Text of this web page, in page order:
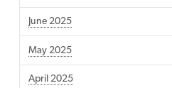
June 2025
May 2025
April 2025